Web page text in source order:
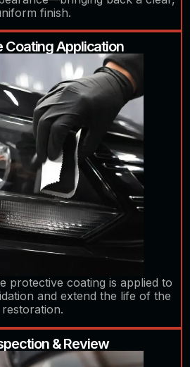
finish.
Coating Application
protective coating is applied to
and extend the life of the
restoration.
& Review